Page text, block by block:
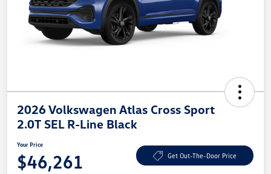
2026 Volkswagen Atlas Cross Sport
2.0T SEL R-Line Black
Your Price
$46,261 Get Out-The-Door Price